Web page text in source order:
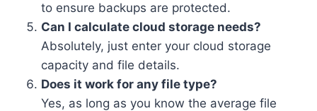
to ensure backups are protected.
Can I calculate cloud storage needs?
Absolutely, just enter your cloud storage
capacity and file details.
Does it work for any file type?
Yes, as long as you know the average file